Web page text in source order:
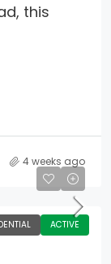
this
4 weeks ago
ACTIVE